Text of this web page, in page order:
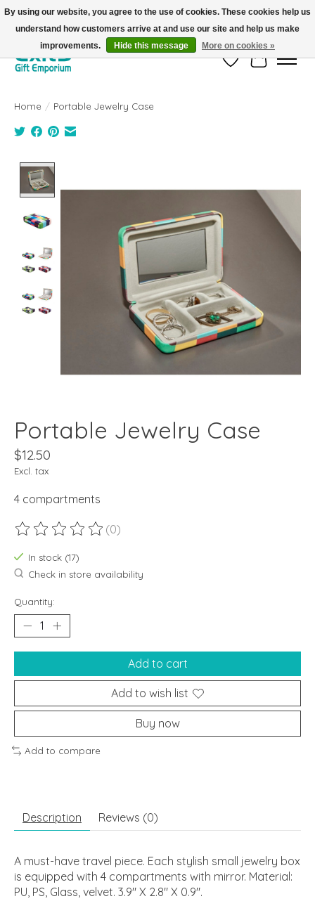
FREE SHIPPING on orders +$101. Automatic. No Code Required.
Wish ListCart
Home / Portable Jewelry Case
Portable Jewelry Case
$12.50
Excl. tax
4 compartments
The rating of this product is
(0)
In stock (17)
Check in store availability
Quantity:
Add to cart
Add to wish list
Buy now
Add to compare
Description Reviews (0)
A must-have travel piece. Each stylish small jewelry box
is equipped with 4 compartments with mirror. Material:
PU, PS, Glass, velvet. 3.9" X 2.8" X 0.9".
By using our website, you agree to the use of cookies. These cookies help us
understand how customers arrive at and use our site and help us make
improvements.
Hide this message More on cookies »